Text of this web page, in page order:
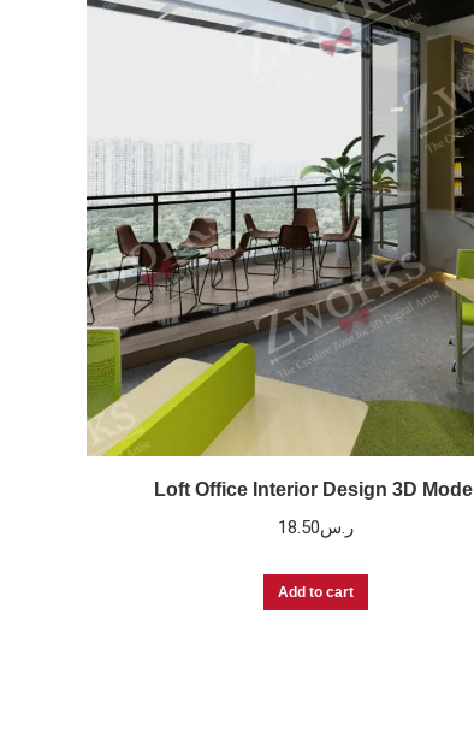
Loft Office Interior Design 3D Model
ر.س18.50
Add to cart